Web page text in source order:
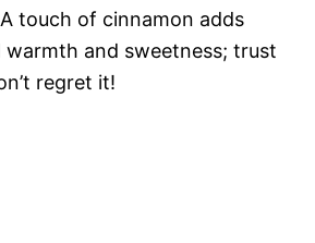
touch of cinnamon adds
warmth and sweetness; trust
regret it!